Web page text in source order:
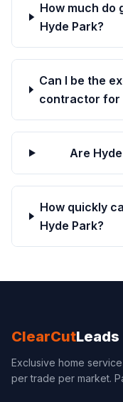
How much do
Hyde Park?
Can I be the
contractor for
Are
How quickly
Hyde Park?
ClearCutLeads
Exclusive home
per trade per market.